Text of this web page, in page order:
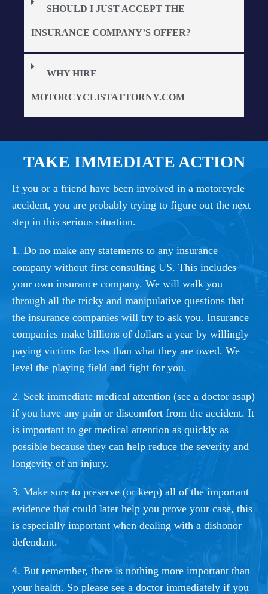
SHOULD I JUST ACCEPT THE
INSURANCE COMPANY’S OFFER?
WHY HIRE
MOTORCYCLISTATTORNY.COM
TAKE IMMEDIATE ACTION
If you or a friend have been involved in a motorcycle
accident, you are probably trying to figure out the next
step in this serious situation.
1. Do no make any statements to any insurance
company without first consulting US. This includes
your own insurance company. We will walk you
through all the tricky and manipulative questions that
the insurance companies will try to ask you. Insurance
companies make billions of dollars a year by willingly
paying victims far less than what they are owed. We
level the playing field and fight for you.
2. Seek immediate medical attention (see a doctor asap)
if you have any pain or discomfort from the accident. It
is important to get medical attention as quickly as
possible because they can help reduce the severity and
longevity of an injury.
3. Make sure to preserve (or keep) all of the important
evidence that could later help you prove your case, this
is especially important when dealing with a dishonor
defendant.
4. But remember, there is nothing more important than
your health. So please see a doctor immediately if you